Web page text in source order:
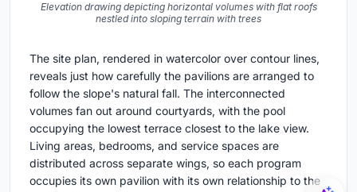
Elevation drawing depicting horizontal volumes with flat roofs
nestled into sloping terrain with trees
The site plan, rendered in watercolor over contour lines,
reveals just how carefully the pavilions are arranged to
follow the slope's natural fall. The interconnected
volumes fan out around courtyards, with the pool
occupying the lowest terrace closest to the lake view.
Living areas, bedrooms, and service spaces are
distributed across separate wings, so each program
occupies its own pavilion with its own relationship to the